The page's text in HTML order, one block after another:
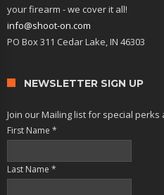
your firearm - we cover it all!
info@shoot-on.com
PO Box 311 Cedar Lake, IN 46303
NEWSLETTER SIGN UP
Join our Mailing list for special
First Name *
Last Name *